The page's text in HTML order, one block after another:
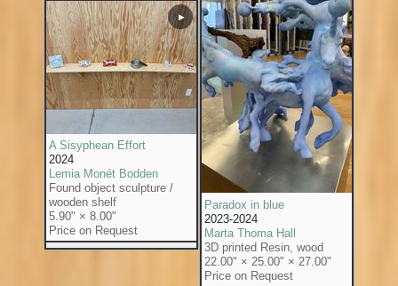
A Sisyphean Effort
2024
Lemia Monét Bodden
Found object sculpture /
wooden shelf
5.90" × 8.00"
Price on Request
▶
Paradox in blue
2023-2024
Marta Thoma Hall
3D printed Resin, wood
22.00" × 25.00" × 27.00"
Price on Request